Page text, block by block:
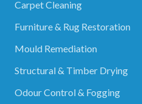
Carpet Cleaning
Furniture & Rug Restoration
Mould Remediation
Structural & Timber Drying
Odour Control & Fogging